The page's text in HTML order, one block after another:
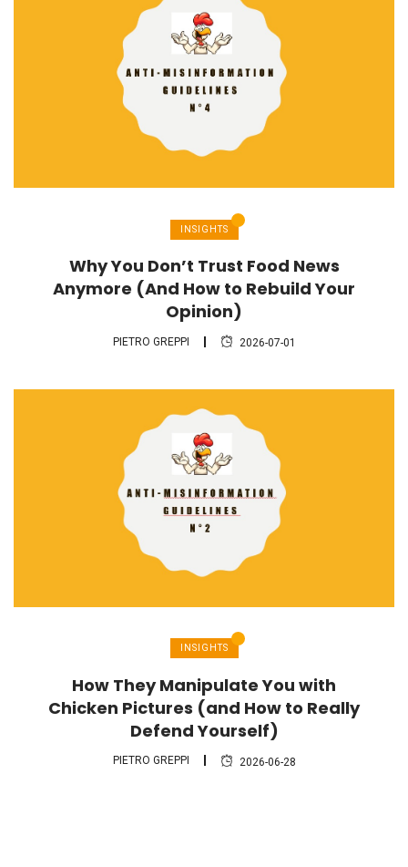
INSIGHTS
Why You Don’t Trust Food News
Anymore (And How to Rebuild Your
Opinion)
PIETRO GREPPI 2026-07-01
INSIGHTS
How They Manipulate You with
Chicken Pictures (and How to Really
Defend Yourself)
PIETRO GREPPI 2026-06-28